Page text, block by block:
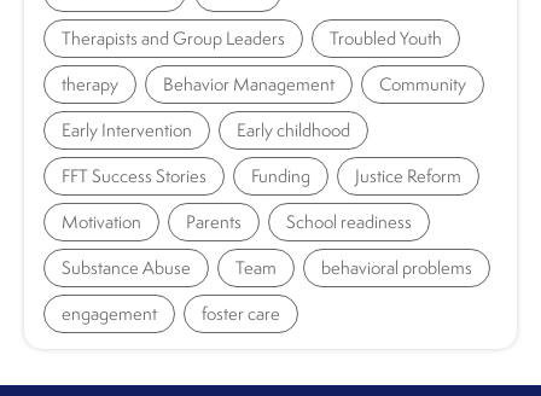
Therapists and Group Leaders
Troubled Youth
therapy
Behavior Management
Community
Early Intervention
Early childhood
FFT Success Stories
Funding
Justice Reform
Motivation
Parents
School readiness
Substance Abuse
Team
behavioral problems
engagement
foster care